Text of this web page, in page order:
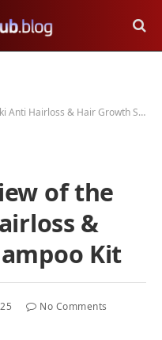
& Hair Growth Shampoo Kit
of the
&
Kit
No Comments